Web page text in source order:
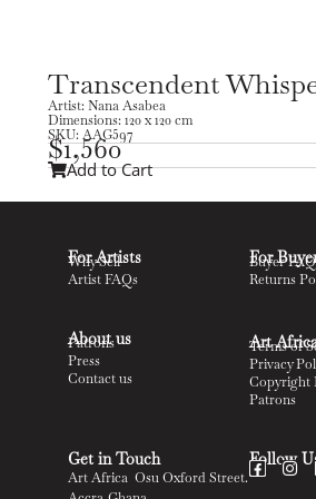
Transcendent
Artist: Nana Asabea
Dimensions: 120 x 120 cm
SKU: AAG597
$1,560
Add to Cart
For Artists
Why Sell
Artist FAQs
For
Buyer
Returns
About us
Patrons
Press
Contact us
Art
Terms of
Privacy
Copyright
Patrons
Get in Touch
Art Africa Osu Oxford Street.
Follow